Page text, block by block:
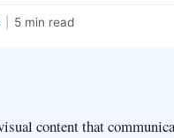
5 min read
content that